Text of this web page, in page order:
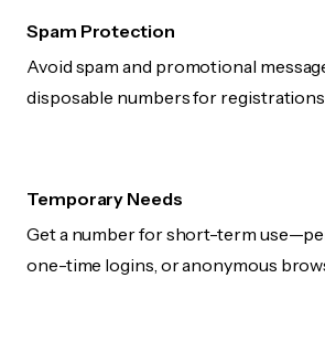
Spam Protection
Avoid spam and promotional
disposable numbers for
Temporary Needs
Get a number for short-term
one-time logins, or anonymous